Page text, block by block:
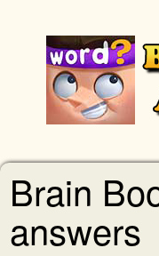
Brain
answers